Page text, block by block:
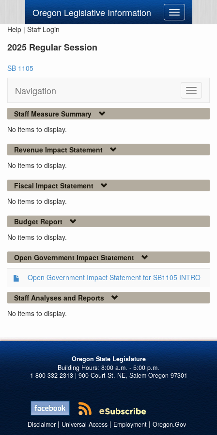
Oregon Legislative Information
Toggle
navigation
Help | Staff Login
2025 Regular Session
SB 1105
Navigation
Toggle
Staff Measure Summary
No items to display.
Revenue Impact Statement
No items to display.
Fiscal Impact Statement
No items to display.
Budget Report
No items to display.
Open Government Impact Statement
Open Government Impact Statement for SB1105 INTRO
Staff Analyses and Reports
No items to display.
Oregon State Legislature
1-800-332-2313 | 900 Court St. NE, Salem Oregon 97301
Disclaimer| Universal Access| Employment| Oregon.Gov